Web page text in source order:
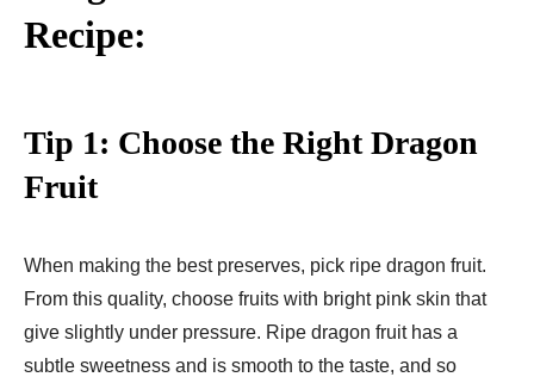
Recipe:
Tip 1: Choose the Right Dragon
Fruit
When making the best preserves, pick ripe dragon fruit.
From this quality, choose fruits with bright pink skin that
give slightly under pressure. Ripe dragon fruit has a
subtle sweetness and is smooth to the taste, and so